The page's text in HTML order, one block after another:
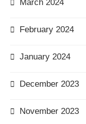
March 2024
February 2024
January 2024
December 2023
November 2023